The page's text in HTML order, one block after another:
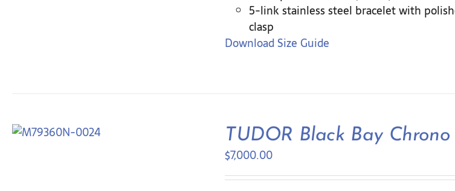
5-link stainless steel bracelet with
clasp
Download Size Guide
TUDOR Black Bay Chrono
$7,000.00